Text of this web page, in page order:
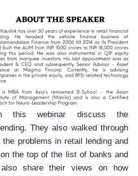
in thiswebinar discuss the
lending. They also walked through
the problems in retail lendingand
the top of the list of banks and
also share their views on how